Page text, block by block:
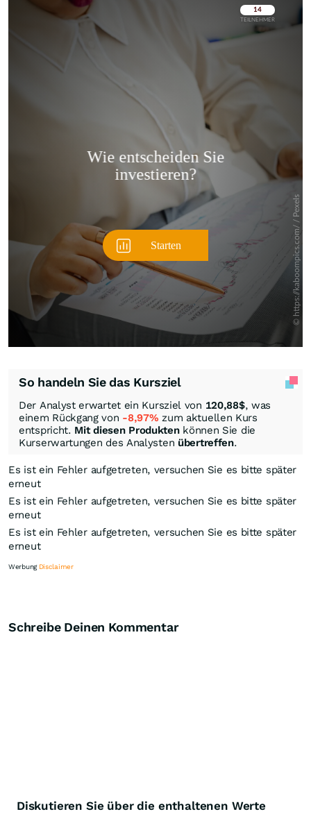
Überspringen
Überspringen
So handeln Sie das Kursziel
Der Analyst erwartet ein Kursziel von 120,88$, was
einem Rückgang von -8,97% zum aktuellen Kurs
entspricht. Mit diesen Produktenkönnen Sie die
Kurserwartungen des Analysten übertreffen.
Es ist ein Fehler aufgetreten, versuchen Sie es bitte später
erneut
Es ist ein Fehler aufgetreten, versuchen Sie es bitte später
erneut
Es ist ein Fehler aufgetreten, versuchen Sie es bitte später
erneut
Werbung Disclaimer
Schreibe Deinen Kommentar
Diskutieren Sie über die enthaltenen Werte